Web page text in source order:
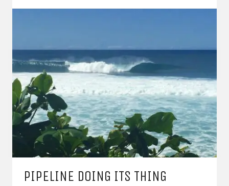
PIPELINE DOING ITS THING